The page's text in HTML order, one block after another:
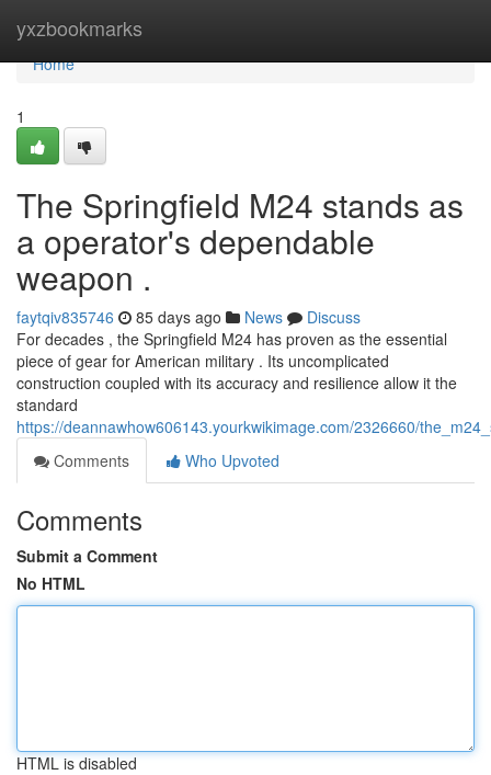
yxzbookmarks
Home
Home
1
The Springfield M24 stands as
a operator's dependable
weapon .
faytqiv835746 85 days ago News
Discuss
For decades , the Springfield M24 has proven as the essential
piece of gear for American military . Its uncomplicated
construction coupled with its accuracy and resilience allow it the
standard
https://deannawhow606143.yourkwikimage.com/2326660/
Comments
Who Upvoted
Comments
Submit a Comment
No HTML
HTML is disabled